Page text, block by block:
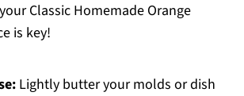
Classic Homemade Orange
is key!
Lightly butter your molds or dish